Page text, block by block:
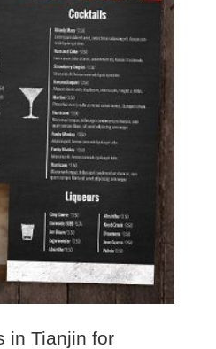
in Tianjin for